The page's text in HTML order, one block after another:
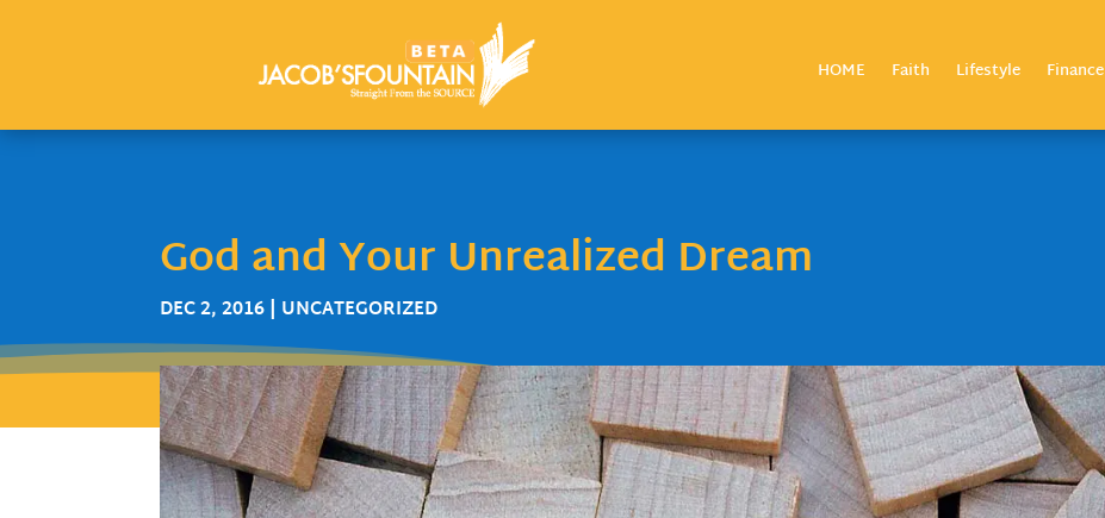
HOME Faith Lifestyle Finance
God and Your Unrealized Dream
DEC 2, 2016| UNCATEGORIZED